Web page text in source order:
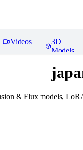
Videos
3D
Models
& Flux models,